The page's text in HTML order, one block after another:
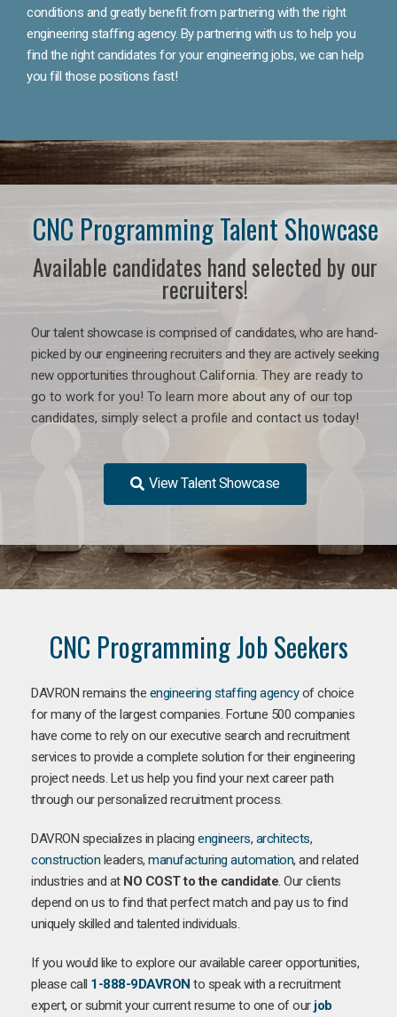
conditions and greatly benefit from partnering with the right
engineering staffing agency. By partnering with us to help you
find the right candidates for your engineering jobs, we can help
you fill those positions fast!
CNC Programming Talent Showcase
Available candidates hand selected by our
recruiters!
Our talent showcase is comprised of candidates, who are hand-
picked by our engineering recruiters and they are actively seeking
new opportunities throughout California. They are ready to
go to work for you! To learn more about any of our top
candidates, simply select a profile and contact us today!
View Talent Showcase
CNC Programming Job Seekers
DAVRON remains the engineering staffing agencyof choice
for many of the largest companies. Fortune 500 companies
have come to rely on our executive search and recruitment
services to provide a complete solution for their engineering
project needs. Let us help you find your next career path
through our personalized recruitment process.
DAVRON specializes in placing engineers, architects,
construction leaders, manufacturing automation, and related
industries and at NO COST to the candidate. Our clients
depend on us to find that perfect match and pay us to find
uniquely skilled and talented individuals.
If you would like to explore our available career opportunities,
please call 1-888-9DAVRON to speak with a recruitment
expert, or submit your current resume to one of our job